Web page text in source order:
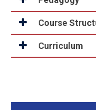
Course
Curriculum